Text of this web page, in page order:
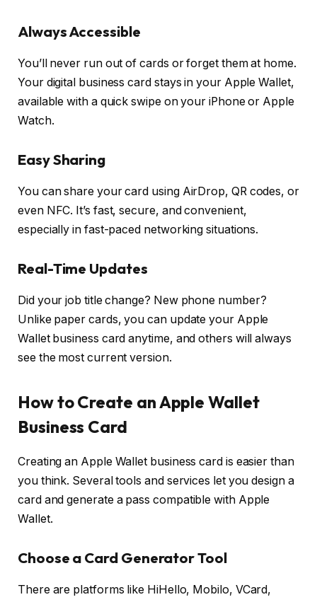
Always Accessible
You’ll never run out of cards or forget them at home.
Your digital business card stays in your Apple Wallet,
available with a quick swipe on your iPhone or Apple
Watch.
Easy Sharing
You can share your card using AirDrop, QR codes, or
even NFC. It’s fast, secure, and convenient,
especially in fast-paced networking situations.
Real-Time Updates
Did your job title change? New phone number?
Unlike paper cards, you can update your Apple
Wallet business card anytime, and others will always
see the most current version.
How to Create an Apple Wallet
Business Card
Creating an Apple Wallet business card is easier than
you think. Several tools and services let you design a
card and generate a pass compatible with Apple
Wallet.
Choose a Card Generator Tool
There are platforms like HiHello, Mobilo, VCard,